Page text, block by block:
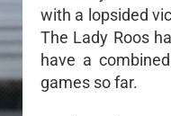
with a lopsided
The Lady Roos
have a
games so far.